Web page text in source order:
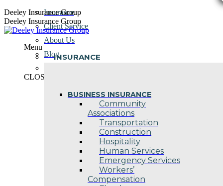
Skip
to
content
Deeley Insurance Group
Deeley Insurance Group
Menu
INSURANCE
BUSINESS INSURANCE
Community
Associations
Transportation
Construction
Hospitality
Human Services
Emergency Services
Workers’
Compensation
Insurance
Client Service
About Us
Blog
CLOSE